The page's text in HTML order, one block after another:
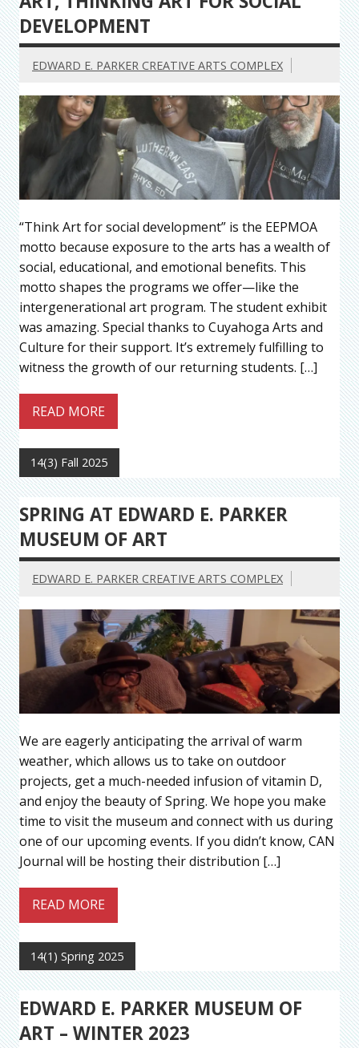
DEVELOPMENT
EDWARD E. PARKER CREATIVE ARTS COMPLEX
“Think Art for social development” is the EEPMOA
motto because exposure to the arts has a wealth of
social, educational, and emotional benefits. This
motto shapes the programs we offer—like the
intergenerational art program. The student exhibit
was amazing. Special thanks to Cuyahoga Arts and
Culture for their support. It’s extremely fulfilling to
witness the growth of our returning students. […]
READ MORE
14(3) Fall 2025
SPRING AT EDWARD E. PARKER
MUSEUM OF ART
EDWARD E. PARKER CREATIVE ARTS COMPLEX
We are eagerly anticipating the arrival of warm
weather, which allows us to take on outdoor
projects, get a much-needed infusion of vitamin D,
and enjoy the beauty of Spring. We hope you make
time to visit the museum and connect with us during
one of our upcoming events. If you didn’t know, CAN
Journal will be hosting their distribution […]
READ MORE
14(1) Spring 2025
EDWARD E. PARKER MUSEUM OF
ART – WINTER 2023